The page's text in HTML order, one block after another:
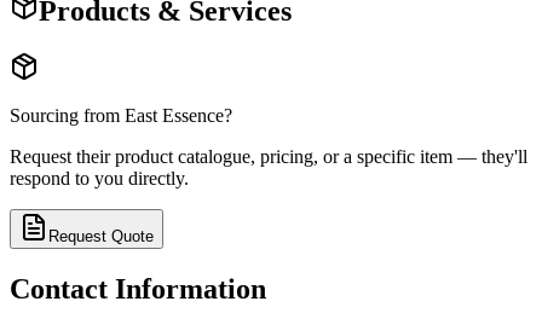
Products & Services
Sourcing from East Essence?
Request their product catalogue, pricing, or a specific item — they'll
respond to you directly.
Request Quote
Contact Information